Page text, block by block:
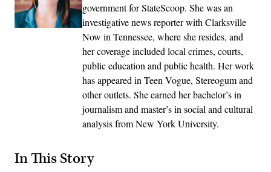
government for StateScoop. She was an
investigative news reporter with Clarksville
Now in Tennessee, where she resides, and
her coverage included local crimes, courts,
public education and public health. Her work
has appeared in Teen Vogue, Stereogum and
other outlets. She earned her bachelor’s in
journalism and master’s in social and cultural
analysis from New York University.
In This Story